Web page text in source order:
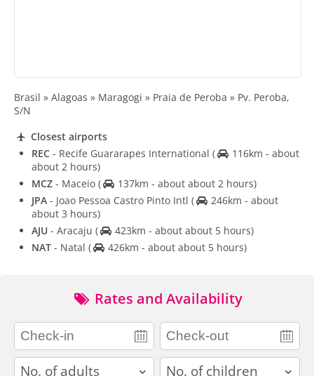
Brasil » Alagoas » Maragogi » Praia de Peroba » Pv. Peroba,
S/N
Closest airports
REC - Recife Guararapes International (
116km - about
about 2 hours)
MCZ - Maceio (
137km - about about 2 hours)
JPA - Joao Pessoa Castro Pinto Intl (
246km - about
about 3 hours)
AJU - Aracaju (
423km - about about 5 hours)
NAT - Natal ( 426km - about about 5 hours)
Rates and Availability
adults children